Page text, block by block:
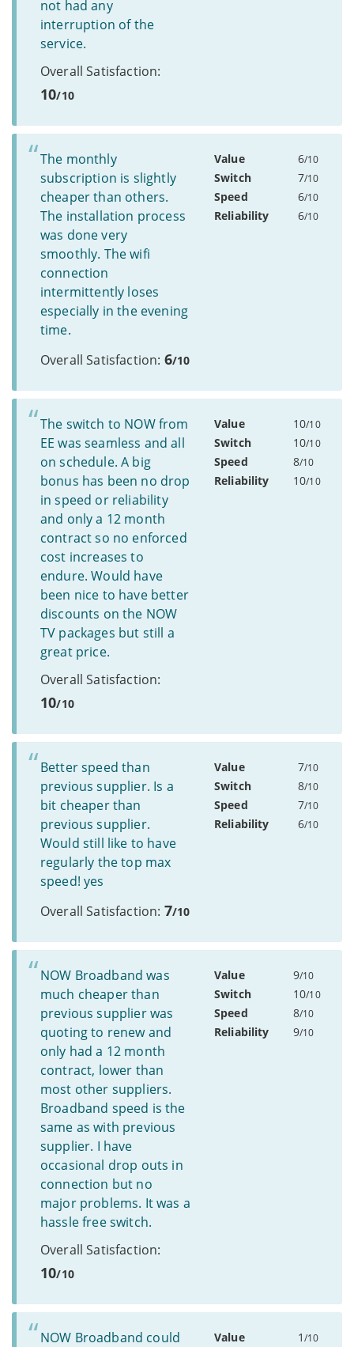
not had any
interruption of the
service.
Overall Satisfaction:
10/10
The monthly
subscription is slightly
cheaper than others.
The installation process
was done very
smoothly. The wifi
connection
intermittently loses
especially in the evening
time.
Overall Satisfaction: 6/10
Value 6/10
Switch 7/10
Speed 6/10
Reliability 6/10
The switch to NOW from
EE was seamless and all
on schedule. A big
bonus has been no drop
in speed or reliability
and only a 12 month
contract so no enforced
cost increases to
endure. Would have
been nice to have better
discounts on the NOW
TV packages but still a
great price.
Overall Satisfaction:
10/10
Value 10/10
Switch 10/10
Speed 8/10
Reliability 10/10
Better speed than
previous supplier. Is a
bit cheaper than
previous supplier.
Would still like to have
regularly the top max
speed! yes
Overall Satisfaction: 7/10
Value 7/10
Switch 8/10
Speed 7/10
Reliability 6/10
NOW Broadband was
much cheaper than
previous supplier was
quoting to renew and
only had a 12 month
contract, lower than
most other suppliers.
Broadband speed is the
same as with previous
supplier. I have
occasional drop outs in
connection but no
major problems. It was a
hassle free switch.
Overall Satisfaction:
10/10
Value 9/10
Switch 10/10
Speed 8/10
Reliability 9/10
NOW Broadband could
Value 1/10